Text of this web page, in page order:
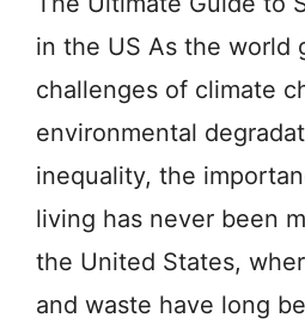
in the US As the world
challenges of climate
environmental
inequality, the
living has never been
the United States,
and waste have long